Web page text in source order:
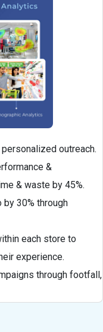
outreach.
&
& waste by 45%.
30% through
each store to
experience.
through footfall,